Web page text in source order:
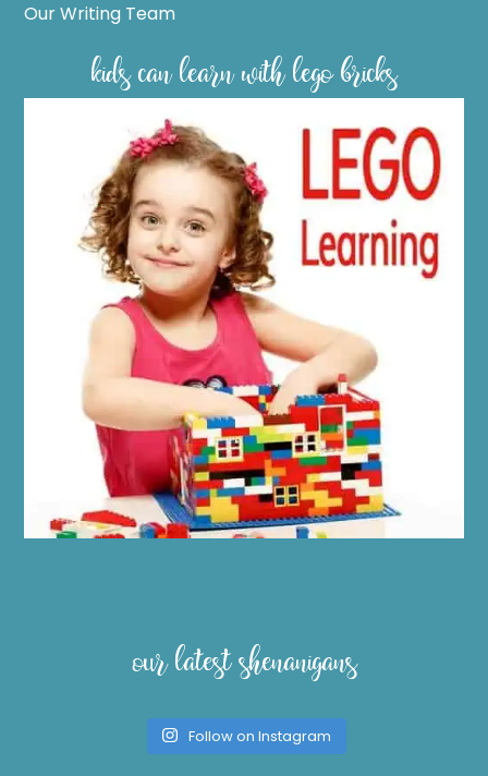
Our Writing Team
kids can learn with lego bricks
our latest shenanigans
Follow on Instagram